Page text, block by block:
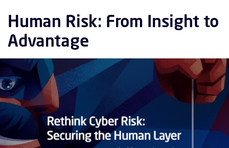
Human Risk: From Insight to
Advantage